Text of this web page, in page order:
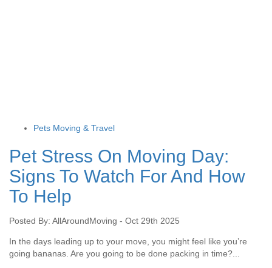
Pets Moving & Travel
Pet Stress On Moving Day:
Signs To Watch For And How
To Help
Posted By: AllAroundMoving - Oct 29th 2025
In the days leading up to your move, you might feel like you’re
going bananas. Are you going to be done packing in time?...